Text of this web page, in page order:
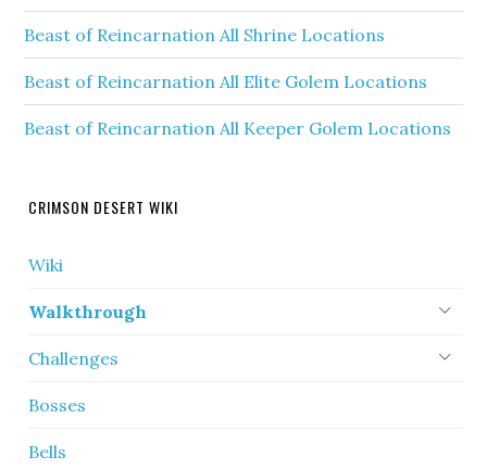
Beast of Reincarnation All Shrine Locations
Beast of Reincarnation All Elite Golem Locations
Beast of Reincarnation All Keeper Golem Locations
CRIMSON DESERT WIKI
Wiki
Walkthrough
Challenges
Bosses
Bells